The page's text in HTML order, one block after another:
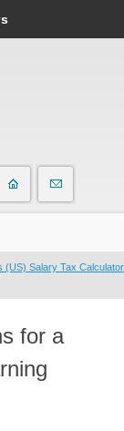
(US) Salary Tax Calculator
for a